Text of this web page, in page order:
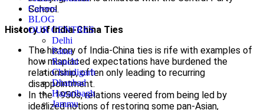
Careers
BLOG
OUR CENTRES
Delhi
Patna
Ranchi
Chandigarh
Dhanbad
Hazaribagh
Jammu
School.
History of India-China Ties
The history of India-China ties is rife with examples of
how misplaced expectations have burdened the
relationship, often only leading to recurring
disappointment.
In the 1950s, relations veered from being led by
idealized notions of restoring some pan-Asian,